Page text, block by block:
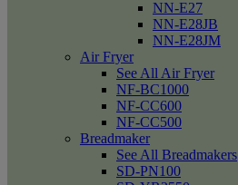
NN-E27
NN-E28JB
NN-E28JM
Air Fryer
See All Air Fryer
NF-BC1000
NF-CC600
NF-CC500
Breadmaker
See All Breadmakers
SD-PN100